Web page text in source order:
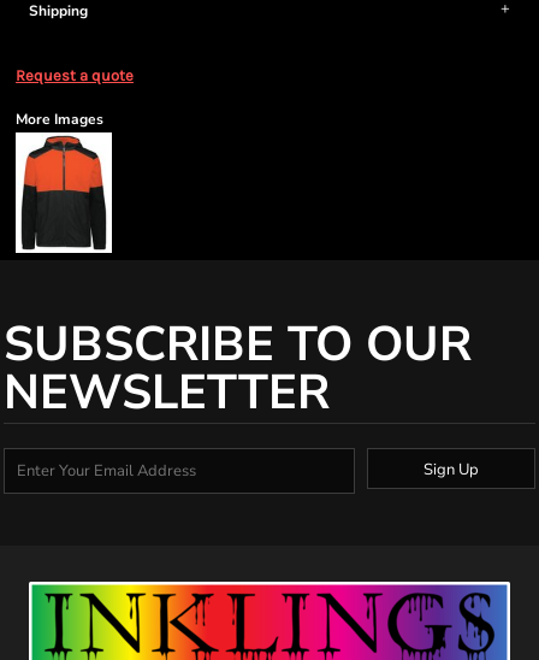
Shipping
Request a quote
More Images
SUBSCRIBE TO OUR
NEWSLETTER
Sign Up